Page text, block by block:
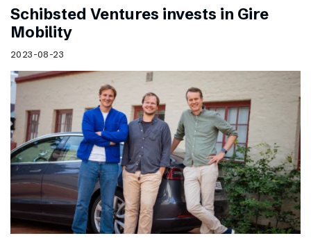
Schibsted Ventures invests in Gire
Mobility
2023-08-23